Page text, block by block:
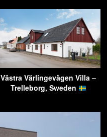
Västra Värlingevägen Villa –
Trelleborg, Sweden